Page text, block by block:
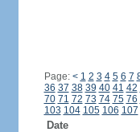
Page: < 1 2 3 4 5 6 7
36 37 38 39 40 41 42
70 71 72 73 74 75 76
103 104 105 106 107
Date